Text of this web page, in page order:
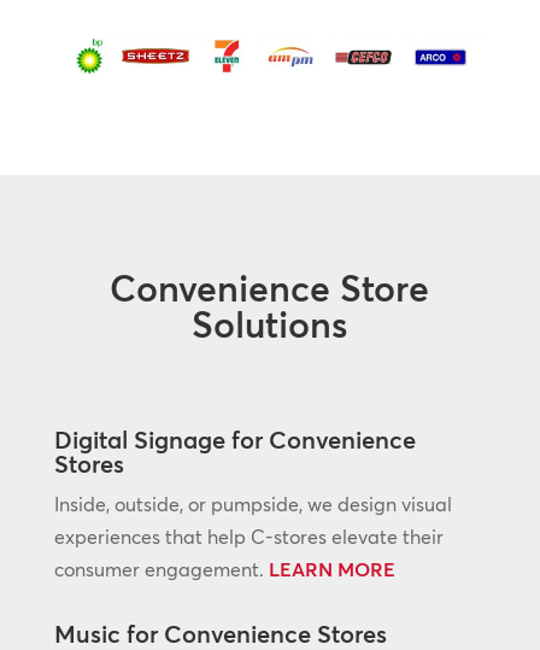
Convenience Store
Solutions
Digital Signage for Convenience
Stores
Inside, outside, or pumpside, we design visual
experiences that help C-stores elevate their
consumer engagement. LEARN MORE
Music for Convenience Stores